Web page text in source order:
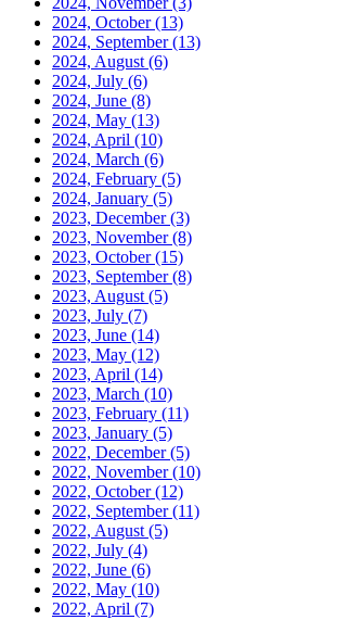
2024, October(13)
2024, September(13)
2024, August (6)
2024, July (6)
2024, June (8)
2024, May (13)
2024, April (10)
2024, March (6)
2024, February (5)
2024, January (5)
2023, December(3)
2023, November(8)
2023, October(15)
2023, September(8)
2023, August (5)
2023, July (7)
2023, June (14)
2023, May (12)
2023, April (14)
2023, March (10)
2023, February (11)
2023, January (5)
2022, December(5)
2022, November(10)
2022, October(12)
2022, September(11)
2022, August (5)
2022, July (4)
2022, June (6)
2022, May (10)
2022, April (7)